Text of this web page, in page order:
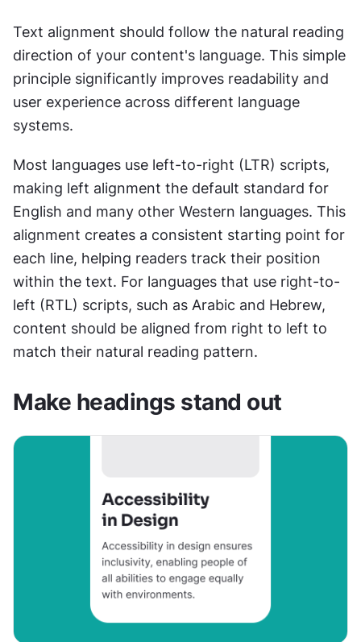
Text alignment should follow the natural reading
direction of your content's language. This simple
principle significantly improves readability and
user experience across different language
systems.
Most languages use left-to-right (LTR) scripts,
making left alignment the default standard for
English and many other Western languages. This
alignment creates a consistent starting point for
each line, helping readers track their position
within the text. For languages that use right-to-
left (RTL) scripts, such as Arabic and Hebrew,
content should be aligned from right to left to
match their natural reading pattern.
Make headings stand out